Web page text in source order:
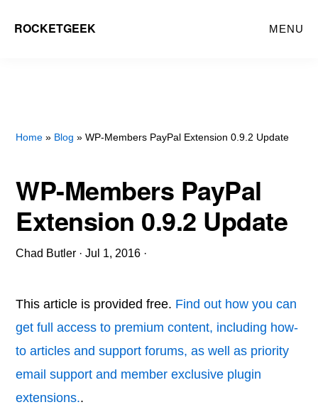
ROCKETGEEK MENU
Home » Blog » WP-Members PayPal Extension 0.9.2 Update
WP-Members PayPal
Extension 0.9.2 Update
Chad Butler ·Jul 1, 2016 ·
This article is provided free. Find out how you can
get full access to premium content, including how-
to articles and support forums, as well as priority
email support and member exclusive plugin
extensions..